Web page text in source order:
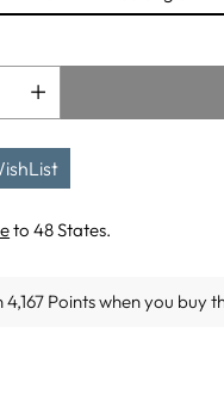
to 48 States.
4,167 Points when you buy